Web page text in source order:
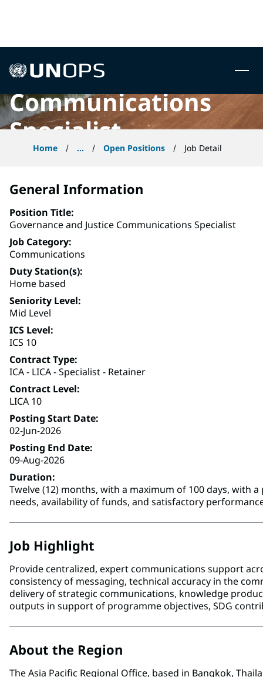
UNOPS
Governance and
Justice
Communications
Specialist
Home ... Open Positions Job Detail
General Information
Position Title
Governance and Justice Communications Specialist
Job Category
Communications
Duty Station(s)
Home based
Seniority Level
Mid Level
ICS Level
ICS 10
Contract Type
ICA - LICA - Specialist - Retainer
Contract Level
LICA 10
Posting Start Date
02-Jun-2026
Posting End Date
09-Aug-2026
Duration
Twelve (12) months, with a maximum of 100 days, with
needs, availability of funds, and satisfactory
Job Highlight
Provide centralized, expert communications support
consistency of messaging, technical accuracy in the
delivery of strategic communications, knowledge
outputs in support of programme objectives, SDG
About the Region
The Asia Pacific Regional Office, based in Bangkok,